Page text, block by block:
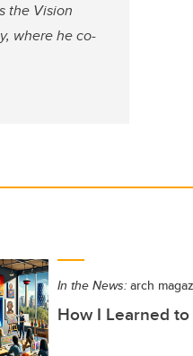
the Vision
where he co-
In the News: arch
How I Learned